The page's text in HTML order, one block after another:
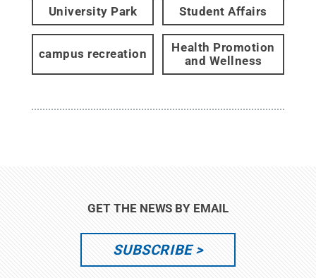
University Park Student Affairs
campus recreation
Health Promotion
and Wellness
GET THE NEWS BY EMAIL
SUBSCRIBE